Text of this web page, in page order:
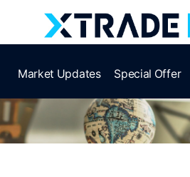
Market Updates Special Offer